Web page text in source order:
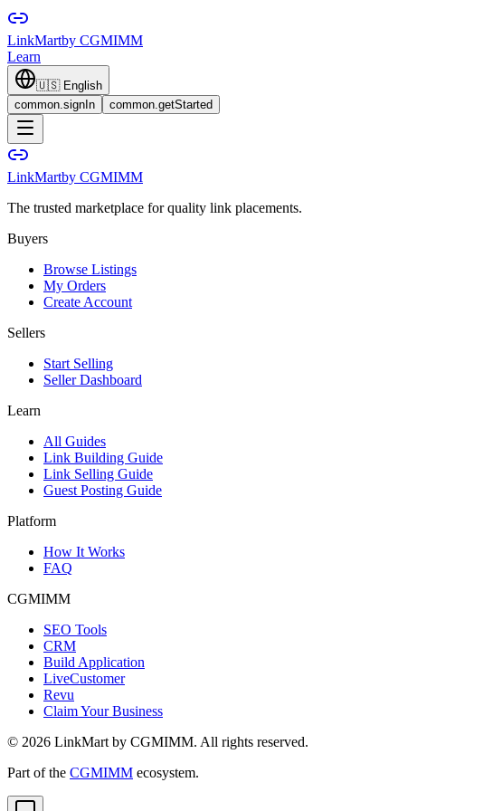
LinkMartby CGMIMM
Learn
🇺🇸 English
common.signIn
common.getStarted
LinkMartby CGMIMM
The trusted marketplace for quality link placements.
Buyers
Browse Listings
My Orders
Create Account
Sellers
Start Selling
Seller Dashboard
Learn
All Guides
Link Building Guide
Link Selling Guide
Guest Posting Guide
Platform
How It Works
FAQ
CGMIMM
SEO Tools
CRM
Build Application
LiveCustomer
Revu
Claim Your Business
© 2026 LinkMart by CGMIMM. All rights reserved.
Part of the CGMIMM ecosystem.